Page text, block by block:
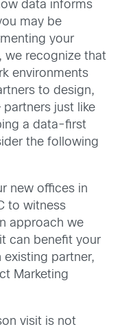
data informs
may be
your
we recognize that
environments
to design,
just like
a data-first
the following
new offices in
to witness
approach we
can benefit your
existing partner,
Marketing
visit is not